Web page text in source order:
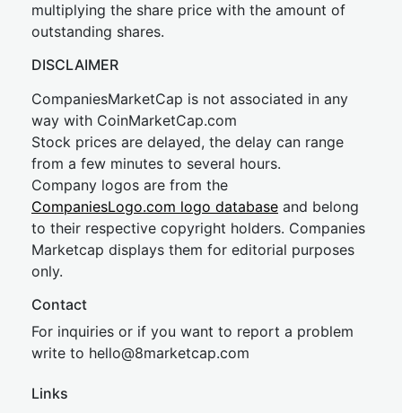
multiplying the share price with the amount of
outstanding shares.
DISCLAIMER
CompaniesMarketCap is not associated in any
way with CoinMarketCap.com
Stock prices are delayed, the delay can range
from a few minutes to several hours.
Company logos are from the
CompaniesLogo.com logo database and belong
to their respective copyright holders. Companies
Marketcap displays them for editorial purposes
only.
Contact
For inquiries or if you want to report a problem
write to hello@8marketcap.com
Links